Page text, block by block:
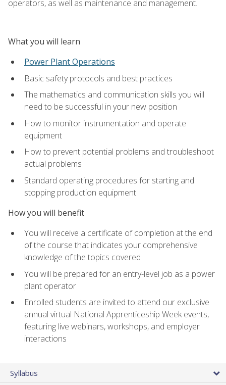
operators, as well as maintenance and management.
What you will learn
Power Plant Operations
Basic safety protocols and best practices
The mathematics and communication skills you will
need to be successful in your new position
How to monitor instrumentation and operate
equipment
How to prevent potential problems and troubleshoot
actual problems
Standard operating procedures for starting and
stopping production equipment
How you will benefit
You will receive a certificate of completion at the end
of the course that indicates your comprehensive
knowledge of the topics covered
You will be prepared for an entry-level job as a power
plant operator
Enrolled students are invited to attend our exclusive
annual virtual National Apprenticeship Week events,
featuring live webinars, workshops, and employer
interactions
Syllabus